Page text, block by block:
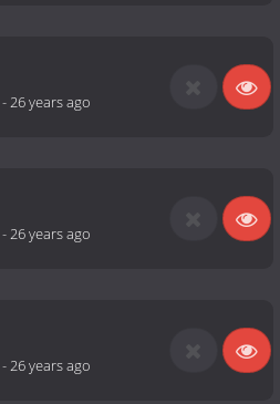
-26 years ago
-26 years ago
-26 years ago